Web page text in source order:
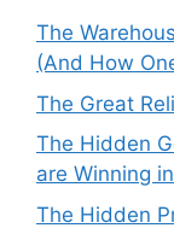
The
(And How
The Great
The Hidden
are Winning
The Hidden